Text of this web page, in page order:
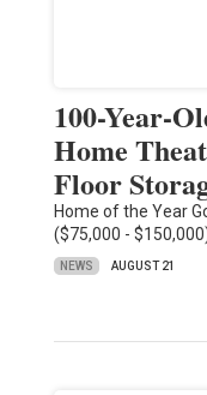
100-Year-
Home
Floor
Home of the Year
($75,000 -
NEWS AUGUST 21